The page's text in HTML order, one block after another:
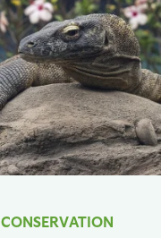
CONSERVATION